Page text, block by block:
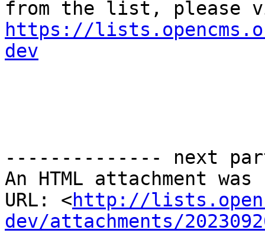
https://
dev
-------------- next
An HTML attachment
URL: <http://
dev/attachments/